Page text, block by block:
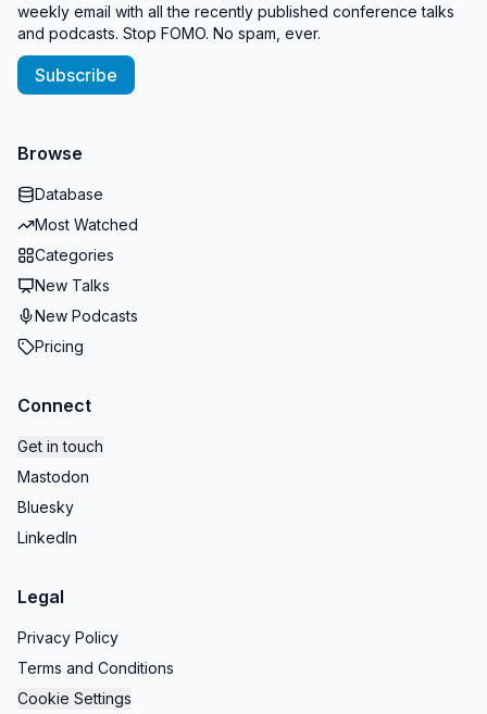
weekly email with all the recently published conference talks
and podcasts. Stop FOMO. No spam, ever.
Subscribe
Browse
Database
Most Watched
Categories
New Talks
New Podcasts
Pricing
Connect
Get in touch
Mastodon
Bluesky
LinkedIn
Legal
Privacy Policy
Terms and Conditions
Cookie Settings